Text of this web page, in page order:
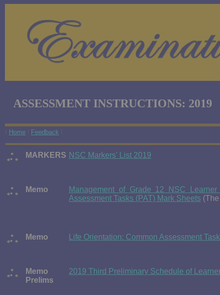
ASSESSMENT INSTRUCTIONS: 2019
Home Feedback
MARKERS NSC Markers' List 2019
Memo
Management of Grade 12 NSC
Assessment Tasks (PAT) Mark Sheets
Memo Life Orientation: Common Assessment
Memo
Prelims
2019 Third Preliminary Schedule of